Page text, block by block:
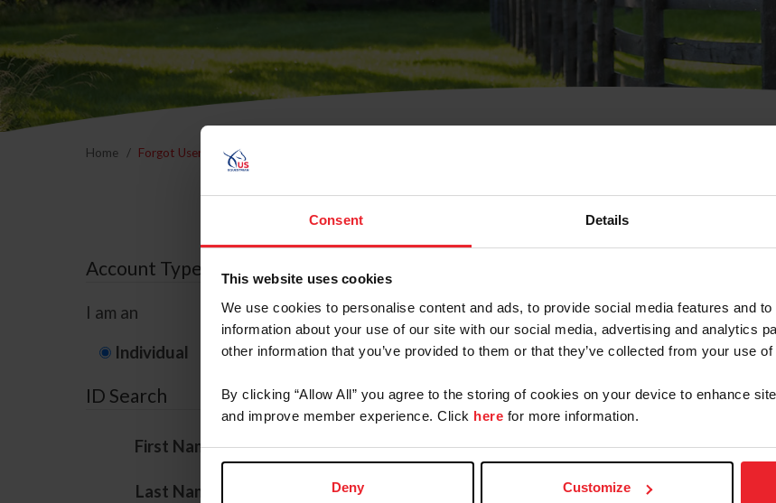
Consent Details
This website uses cookies
We use cookies to personalise content and ads, to provide social media features and
information about your use of our site with our social media, advertising and analytics
other information that you’ve provided to them or that they’ve collected from your use
By clicking “Allow All” you agree to the storing of cookies on your device to enhance
and improve member experience. Click here for more information.
Deny Customize
Home Forgot Username or Membership ID
Forgot Username or
Account Type
I am an
Individual Organization/Farm/Business/Syndicate
ID Search
First Name*
Last Name